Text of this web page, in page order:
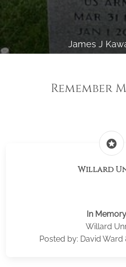
James J
Remember
stars
Willard
In
Willard
Posted by: David Ward